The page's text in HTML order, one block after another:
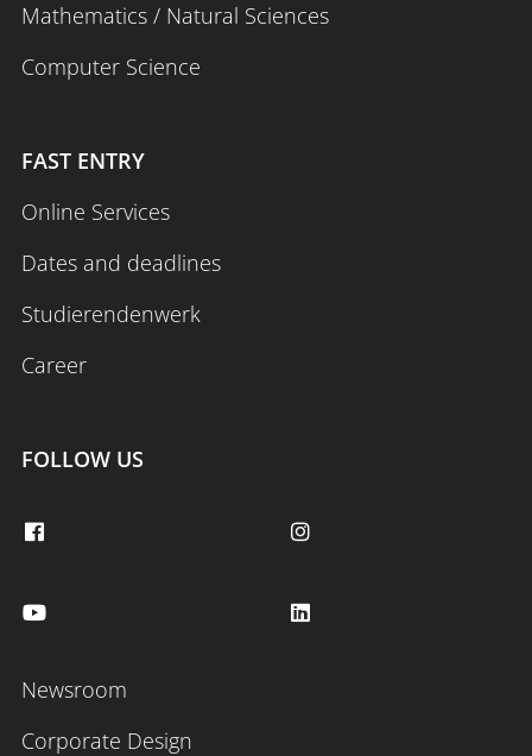
Mathematics / Natural Sciences
Computer Science
FAST ENTRY
Online Services
Dates and deadlines
Studierendenwerk
Career
FOLLOW US
Newsroom
Corporate Design